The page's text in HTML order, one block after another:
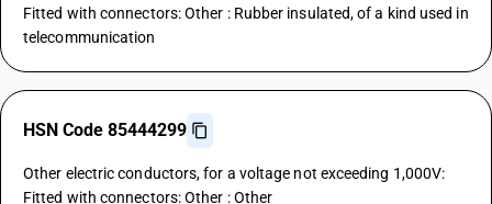
Fitted with connectors: Other : Rubber insulated, of a kind used in
telecommunication
HSN Code 85444299
Other electric conductors, for a voltage not exceeding 1,000V:
Fitted with connectors: Other : Other